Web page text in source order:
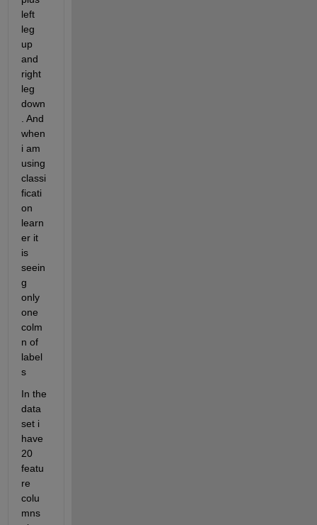
left
leg
up
and
right
leg
down
. And
when
i am
using
classi
ficati
on
learn
er it
is
seein
g
only
one
colm
n of
label
s
In the
data
set i
have
20
featu
re
colu
mns